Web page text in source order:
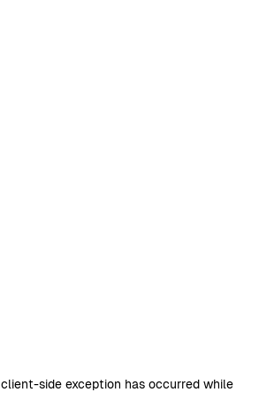
client-side exception has occurred while